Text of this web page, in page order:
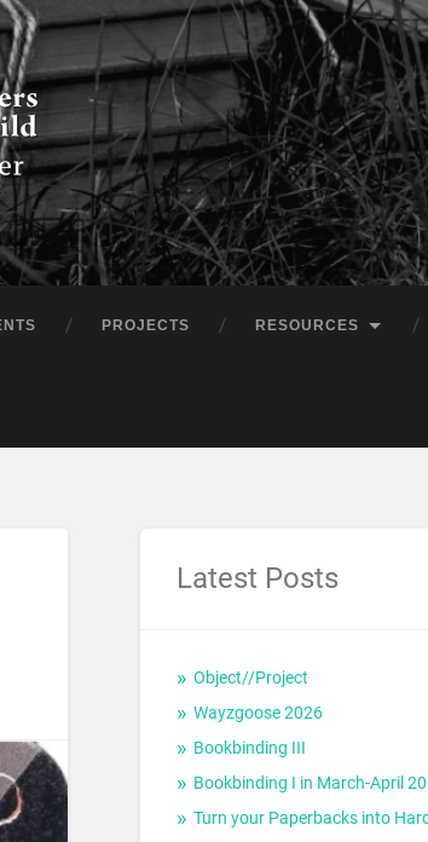
PROJECTS RESOURCES
Latest Posts
Object//Project
Wayzgoose 2026
Bookbinding III
Bookbinding I in March-April
Turn your Paperbacks into